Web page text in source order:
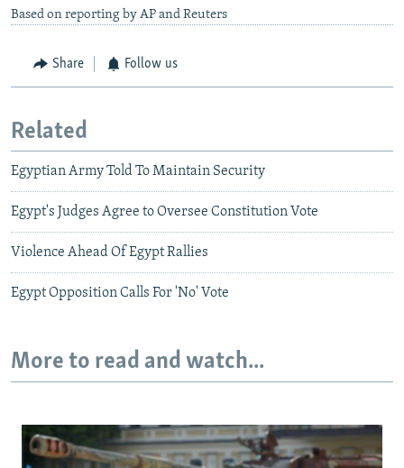
Based on reporting by AP and Reuters
Share Follow us
Related
Egyptian Army Told To Maintain Security
Egypt's Judges Agree to Oversee Constitution Vote
Violence Ahead Of Egypt Rallies
Egypt Opposition Calls For 'No' Vote
More to read and watch...